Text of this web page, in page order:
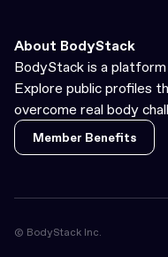
About BodyStack
BodyStack is a
Explore public profiles
overcome real body
Member Benefits
Member Benefits
© BodyStack Inc.